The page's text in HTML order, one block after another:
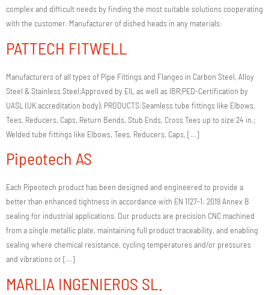
complex and difficult needs by finding the most suitable solutions cooperating
with the customer. Manufacturer of dished heads in any materials:
PATTECH FITWELL
Manufacturers of all types of Pipe Fittings and Flanges in Carbon Steel, Alloy
Steel & Stainless Steel;Approved by EIL as well as IBR;PED-Certification by
UASL (UK accreditation body); PRODUCTS:Seamless tube fittings like Elbows,
Tees, Reducers, Caps, Return Bends, Stub Ends, Cross Tees up to size 24 in.;
Welded tube fittings like Elbows, Tees, Reducers, Caps, […]
Pipeotech AS
Each Pipeotech product has been designed and engineered to provide a
better than enhanced tightness in accordance with EN 1127-1: 2019 Annex B
sealing for industrial applications. Our products are precision CNC machined
from a single metallic plate, maintaining full product traceability, and enabling
sealing where chemical resistance, cycling temperatures and/or pressures
and vibrations or […]
MARLIA INGENIEROS SL.